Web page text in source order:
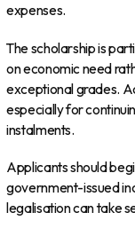
expenses.
The scholarship is
on economic need
exceptional grades.
especially for
instalments.
Applicants should
government-issued
legalisation can take